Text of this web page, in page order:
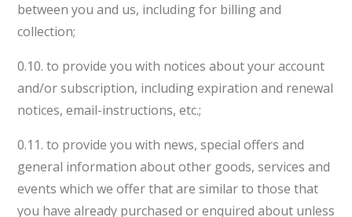
between you and us, including for billing and
collection;
0.10. to provide you with notices about your account
and/or subscription, including expiration and renewal
notices, email-instructions, etc.;
0.11. to provide you with news, special offers and
general information about other goods, services and
events which we offer that are similar to those that
you have already purchased or enquired about unless